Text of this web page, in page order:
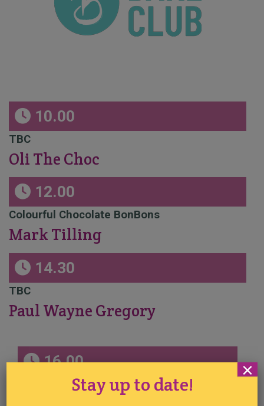
10.00
TBC
Oli The Choc
12.00
Colourful Chocolate BonBons
Mark Tilling
14.30
TBC
Paul Wayne Gregory
16.00
Under the Sea Chocolate Sails & Accents
Stay up to date!
×